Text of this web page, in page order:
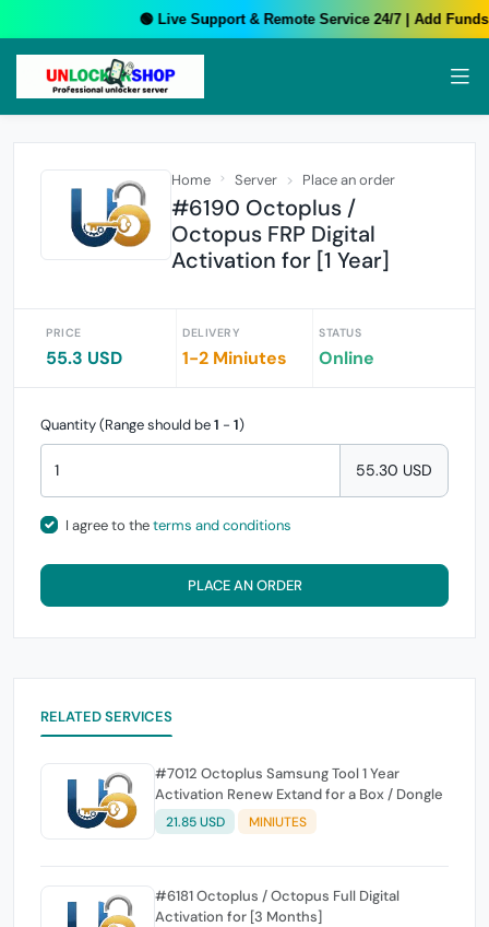
🟢 Live Support & Remote Service 24/7 | Add
Home Server Place an order
#6190 Octoplus /
Octopus FRP Digital
Activation for [1 Year]
PRICE
55.3 USD
DELIVERY
1-2 Miniutes
STATUS
Online
Quantity (Range should be1 - 1)
55.30 USD
I agree to theterms and conditions
PLACE AN ORDER
RELATED SERVICES
#7012 Octoplus Samsung Tool 1 Year
Activation Renew Extand for a Box / Dongle
21.85 USD MINIUTES
#6181 Octoplus / Octopus Full Digital
Activation for [3 Months]